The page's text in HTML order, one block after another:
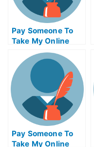
Pay Someone To
Take My Online
Mathematics Test
For Me
Pay Someone To
Take My Online